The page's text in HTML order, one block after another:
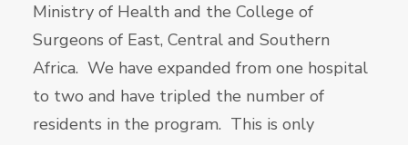
Ministry of Health and the College of
Surgeons of East, Central and Southern
Africa. We have expanded from one hospital
to two and have tripled the number of
residents in the program. This is only